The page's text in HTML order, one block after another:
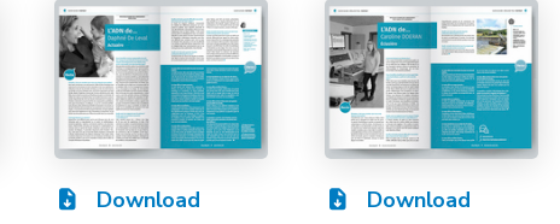
Download Download